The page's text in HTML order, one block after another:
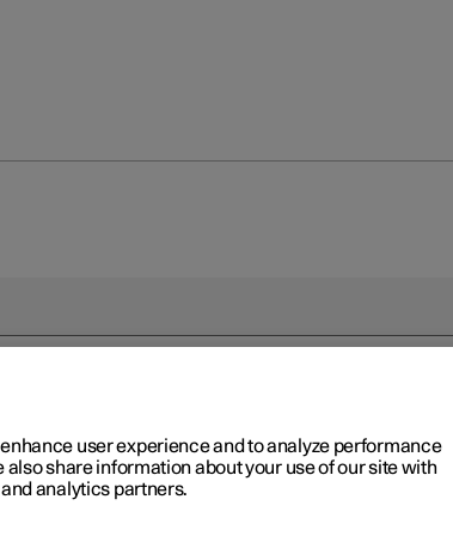
user experience and to analyze performance
also share information about your use of our site with
analytics partners.